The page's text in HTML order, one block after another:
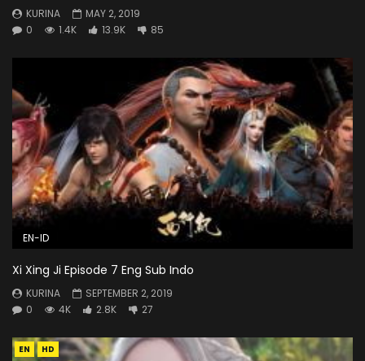
KURINA
MAY 2, 2019
0
1.4K 13.9K 85
EN-ID
Xi Xing Ji Episode 7 Eng Sub Indo
KURINA
SEPTEMBER 2, 2019
0
4K 2.8K 27
EN HD